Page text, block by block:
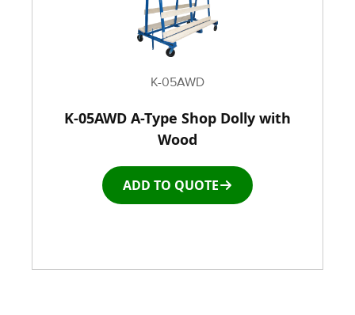
K-05AWD
K-05AWD A-Type Shop Dolly with
Wood
ADD TO QUOTE